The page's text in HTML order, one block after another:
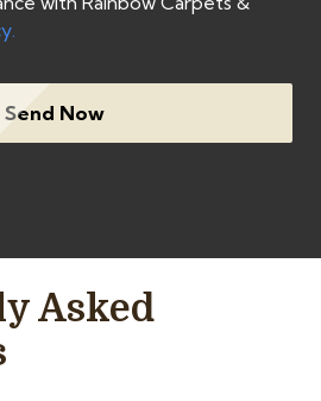
Send Now
Asked